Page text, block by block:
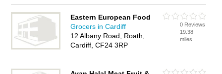
Eastern European Food
Grocers in Cardiff
12 Albany Road, Roath,
Cardiff, CF24 3RP
0 Reviews
19.38
miles